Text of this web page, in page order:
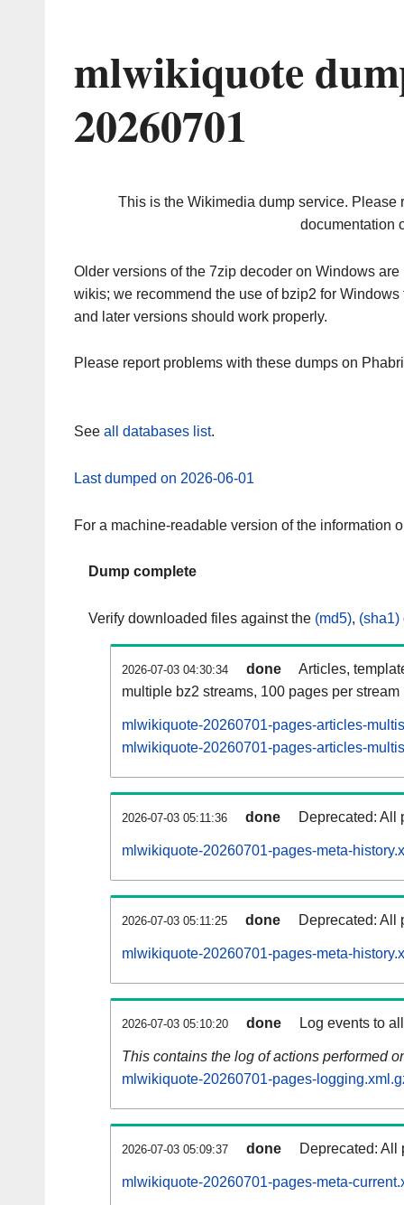
mlwikiquote
20260701
This is the Wikimedia dump service. Please
documentation
Older versions of the 7zip decoder on Windows
wikis; we recommend the use of bzip2 for
and later versions should work properly.
Please report problems with these dumps on
See all databases list.
Last dumped on 2026-06-01
For a machine-readable version of the information
Dump complete
Verify downloaded files against the (md5), (sha1)
2026-07-03 04:30:34 done
Articles,
multiple bz2 streams, 100 pages per stream
mlwikiquote-20260701-pages-articles-
mlwikiquote-20260701-pages-articles-
2026-07-03 05:11:36 done Deprecated: All
mlwikiquote-20260701-pages-meta-
2026-07-03 05:11:25 done Deprecated: All
mlwikiquote-20260701-pages-meta-
2026-07-03 05:10:20 done Log events to
This contains the log of actions performed
mlwikiquote-20260701-pages-
2026-07-03 05:09:37 done Deprecated: All
mlwikiquote-20260701-pages-meta-